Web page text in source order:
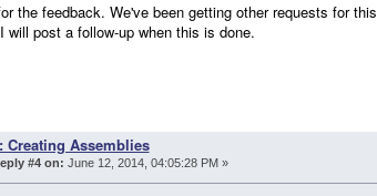
the feedback. We've been getting other requests for
will post a follow-up when this is done.
Creating Assemblies
#4 on: June 12, 2014, 04:05:28 PM »